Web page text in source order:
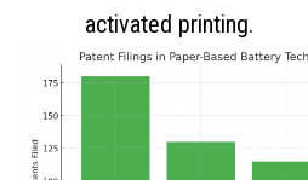
activated printing.